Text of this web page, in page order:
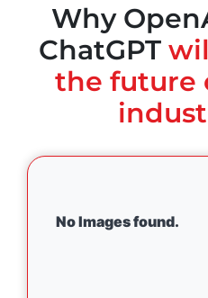
Why
ChatGPT
the future
No Images found.